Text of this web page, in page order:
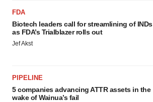
FDA
Biotech leaders call for streamlining of INDs
as FDA’s Trialblazer rolls out
Jef Akst
PIPELINE
5 companies advancing ATTR assets in the
wake of Wainua’s fail